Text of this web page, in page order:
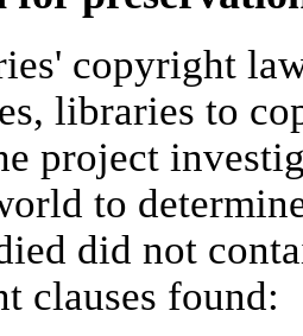
copyright
libraries to
project
to
did not
clauses found: